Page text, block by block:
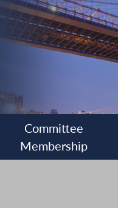
Committee
Membership